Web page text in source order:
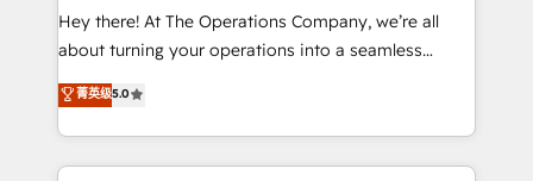
HubSpot from “just your CRM” to your growth
infrastructure—let’s talk.
Hey there! At The Operations Company, we’re all
about turning your operations into a seamless
experience that powers real results. We specialize in
transforming complex systems into efficient,
scalable solutions that work across your entire
organization. We’re a unique blend of deep HubSpot
菁英级5.0